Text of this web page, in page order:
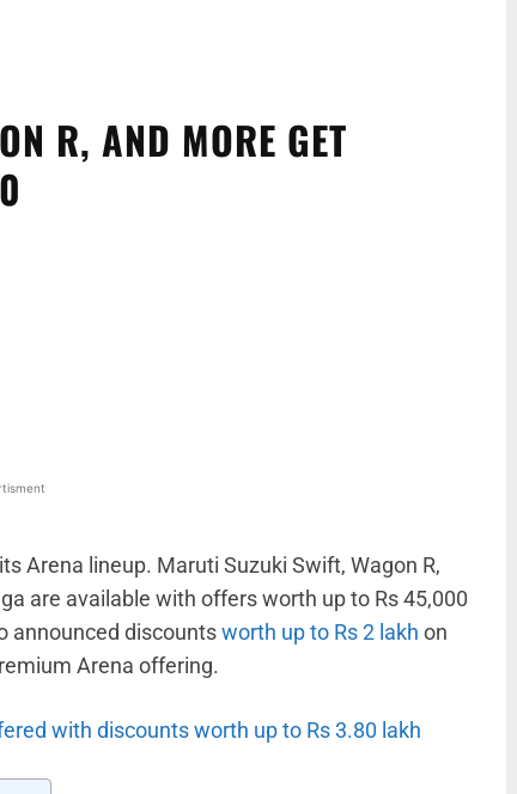
R, AND MORE GET
Arena lineup. Maruti Suzuki Swift, Wagon R,
are available with offers worth up to Rs 45,000
announced discountsworth up to Rs 2 lakh on
Arena offering.
with discounts worth up to Rs 3.80 lakh